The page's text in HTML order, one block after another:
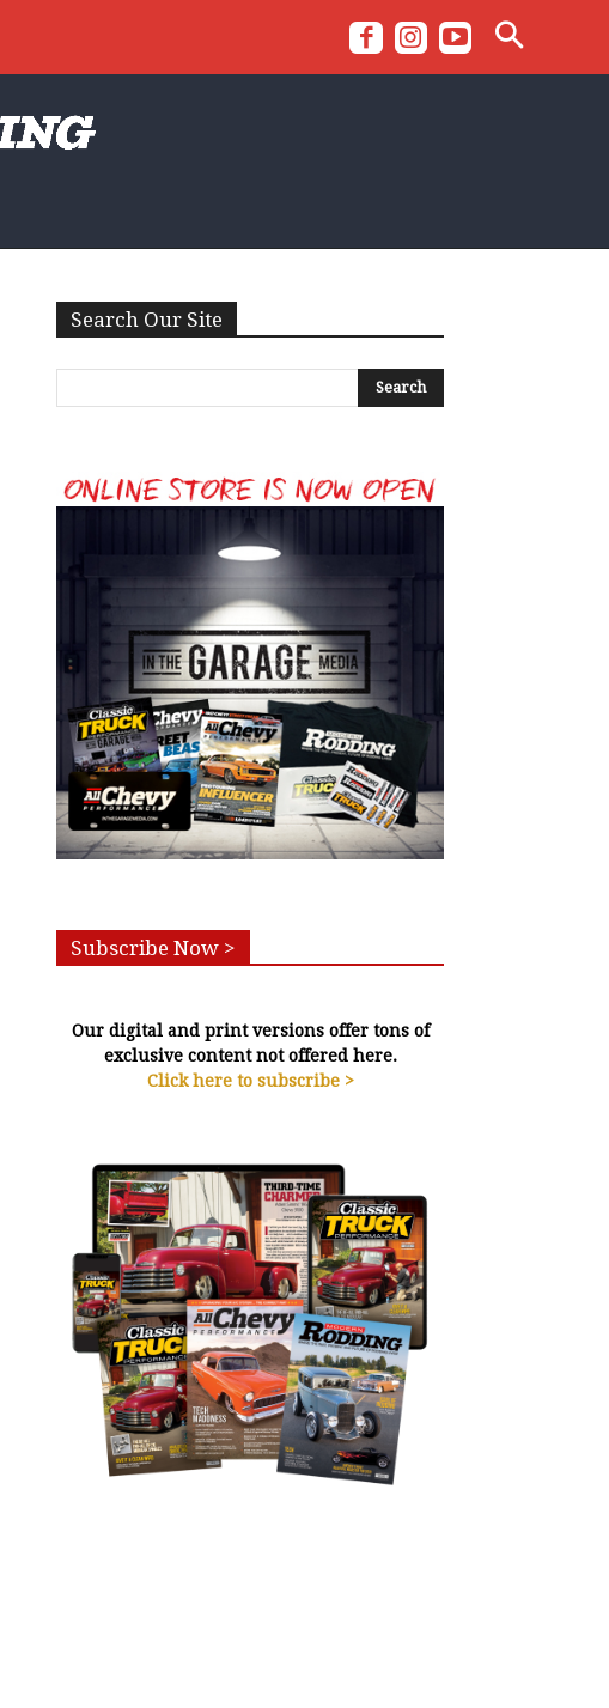
Search Our Site
Subscribe Now >
Our digital and print versions offer tons of
exclusive content not offered here.
Click here to subscribe >